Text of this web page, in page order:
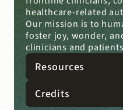
healthcare-related
Our mission is to
foster joy, wonder,
clinicians and
Resources
Credits